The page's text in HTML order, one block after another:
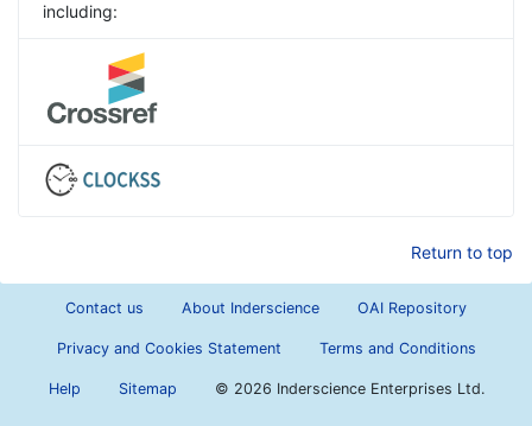
including:
Return to top
Contact us About Inderscience OAI Repository
Privacy and Cookies Statement Terms and Conditions
Help Sitemap © 2026 Inderscience Enterprises Ltd.